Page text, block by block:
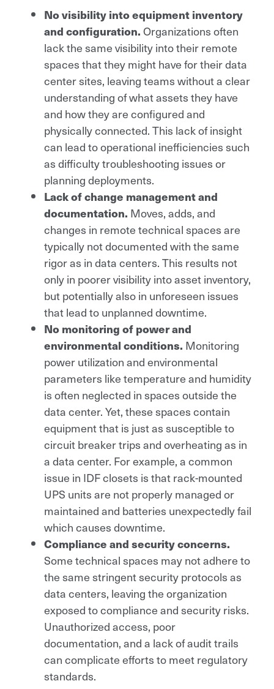
No visibility into equipment inventory
and configuration.Organizations often
lack the same visibility into their remote
spaces that they might have for their data
center sites, leaving teams without a clear
understanding of what assets they have
and how they are configured and
physically connected. This lack of insight
can lead to operational inefficiencies such
as difficulty troubleshooting issues or
planning deployments.
Lack of change management and
documentation. Moves, adds, and
changes in remote technical spaces are
typically not documented with the same
rigor as in data centers. This results not
only in poorer visibility into asset inventory,
but potentially also in unforeseen issues
that lead to unplanned downtime.
No monitoring of power and
environmental conditions. Monitoring
power utilization and environmental
parameters like temperature and humidity
is often neglected in spaces outside the
data center. Yet, these spaces contain
equipment that is just as susceptible to
circuit breaker trips and overheating as in
a data center. For example, a common
issue in IDF closets is that rack-mounted
UPS units are not properly managed or
maintained and batteries unexpectedly fail
which causes downtime.
Compliance and security concerns.
Some technical spaces may not adhere to
the same stringent security protocols as
data centers, leaving the organization
exposed to compliance and security risks.
Unauthorized access, poor
documentation, and a lack of audit trails
can complicate efforts to meet regulatory
standards.